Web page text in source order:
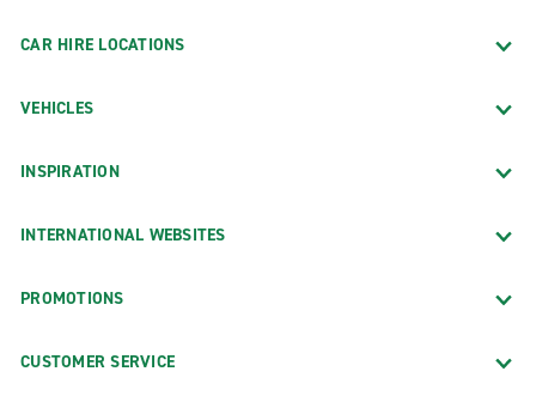
CAR HIRE LOCATIONS
VEHICLES
INSPIRATION
INTERNATIONAL WEBSITES
PROMOTIONS
CUSTOMER SERVICE